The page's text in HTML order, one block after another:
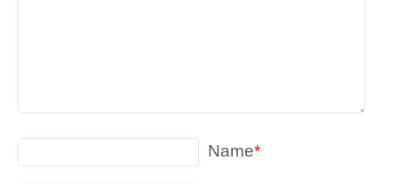
Name*